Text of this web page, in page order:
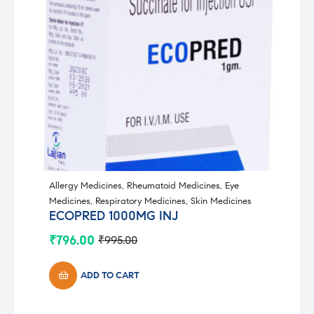
Allergy Medicines, Rheumatoid Medicines, Eye
Medicines, Respiratory Medicines, Skin Medicines
ECOPRED 1000MG INJ
₹995.00
Original
was:
₹995.00.
₹796.00
Current
is:
₹796.00.ADD TO CART